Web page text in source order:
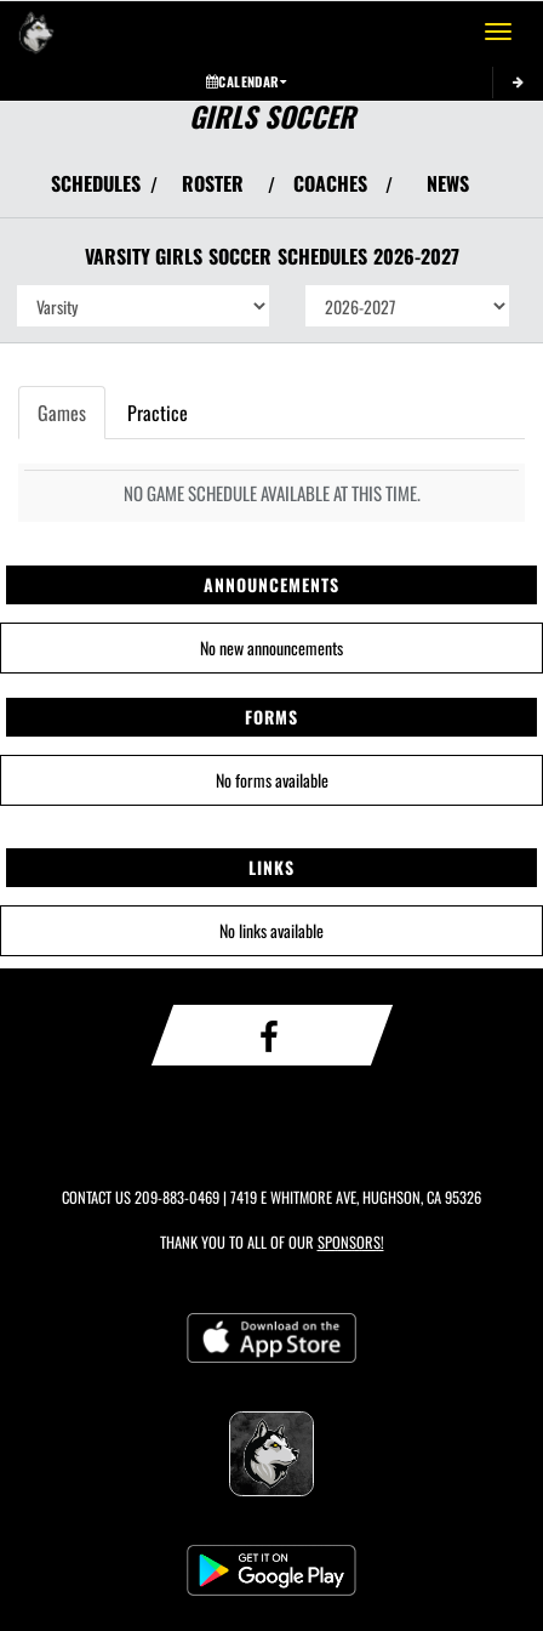
Toggle
CALENDAR
GIRLS SOCCER
SCHEDULES / ROSTER / COACHES / NEWS
VARSITY GIRLS SOCCER SCHEDULES 2026-2027
Games Practice
NO GAME SCHEDULE AVAILABLE AT THIS TIME.
ANNOUNCEMENTS
No new announcements
FORMS
No forms available
LINKS
No links available
CONTACT US209-883-0469| 7419 E WHITMORE AVE, HUGHSON, CA 95326
THANK YOU TO ALL OF OUR SPONSORS!